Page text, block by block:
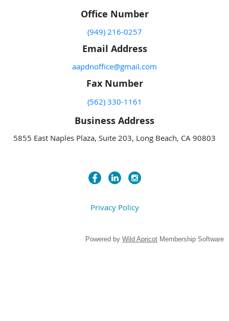
Office Number
(949) 216-0257
Email Address
aapdnoffice@gmail.com
Fax Number
(562) 330-1161
Business Address
5855 East Naples Plaza, Suite 203, Long Beach, CA 90803
Privacy Policy
Powered by Wild Apricot Membership Software